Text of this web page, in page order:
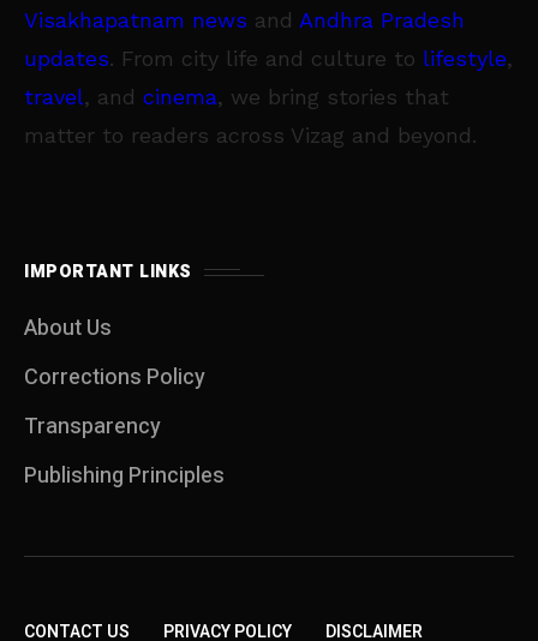
Visakhapatnam news and Andhra Pradesh
updates. From city life and culture to lifestyle,
travel, and cinema, we bring stories that
matter to readers across Vizag and beyond.
IMPORTANT LINKS
About Us
Corrections Policy
Transparency
Publishing Principles
CONTACT US PRIVACY POLICY DISCLAIMER